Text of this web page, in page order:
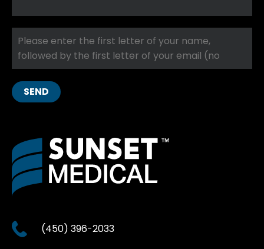
SEND
(450) 396-2033